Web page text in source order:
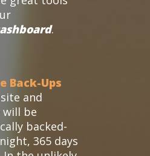
.
Back-Ups
and
will be
backed-
365 days